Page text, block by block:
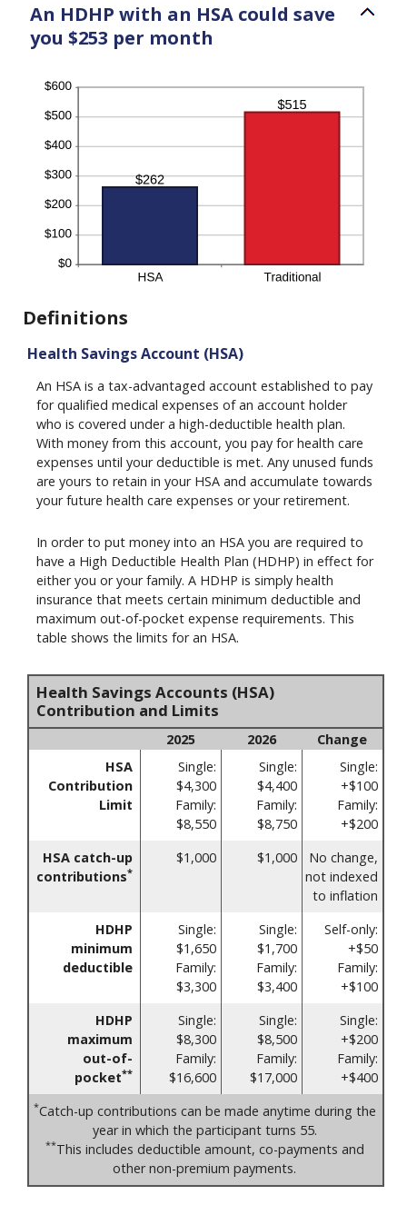
An HDHP with an HSA could save
you $253 per month
Definitions
Health Savings Account (HSA)
An HSA is a tax-advantaged account established to pay
for qualified medical expenses of an account holder
who is covered under a high-deductible health plan.
With money from this account, you pay for health care
expenses until your deductible is met. Any unused funds
are yours to retain in your HSA and accumulate towards
your future health care expenses or your retirement.
In order to put money into an HSA you are required to
have a High Deductible Health Plan (HDHP) in effect for
either you or your family. A HDHP is simply health
insurance that meets certain minimum deductible and
maximum out-of-pocket expense requirements. This
table shows the limits for an HSA.
Health Savings Accounts (HSA)
Contribution and Limits
2025 2026
Change
HSA
Contribution
Limit
Single:
$4,300
Family:
$8,550
Single:
$4,400
Family:
$8,750
Single:
+$100
Family:
+$200
HSA catch-up
contributions*
$1,000 $1,000
No change,
not indexed
to inflation
HDHP
minimum
deductible
Single:
$1,650
Family:
$3,300
Single:
$1,700
Family:
$3,400
Self-only:
+$50
Family:
+$100
HDHP
maximum
out-of-
pocket**
Single:
$8,300
Family:
$16,600
Single:
$8,500
Family:
$17,000
Single:
+$200
Family:
+$400
*Catch-up contributions can be made anytime during the
year in which the participant turns 55.
**This includes deductible amount, co-payments and
other non-premium payments.